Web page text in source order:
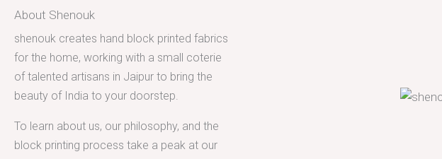
About Shenouk
shenouk creates hand block printed fabrics
for the home, working with a small coterie
of talented artisans in Jaipur to bring the
beauty of India to your doorstep.
To learn about us, our philosophy, and the
block printing process take a peak at our